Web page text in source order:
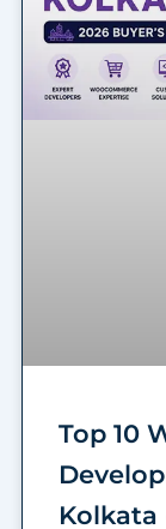
Top 10
Kolkata